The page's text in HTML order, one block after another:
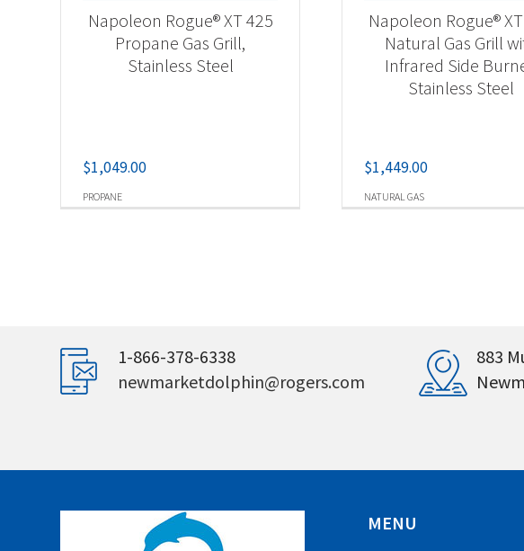
PROPANE
Napoleon Rogue® XT 425
Propane Gas Grill,
Stainless Steel
$1,049.00
NATURAL GAS
Napoleon Rogue®
Natural Gas Grill
Infrared Side
Stainless Steel
$1,449.00
1-866-378-6338
newmarketdolphin@rogers.com
883
MENU